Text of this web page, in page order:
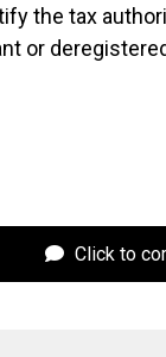
the tax
or
Click to